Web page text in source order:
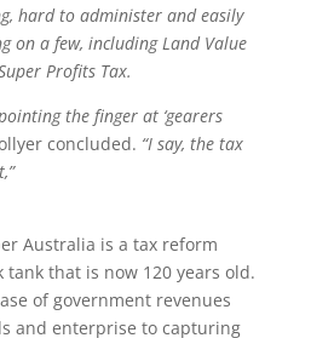
hard to administer and easily
on a few, including Land Value
Profits Tax.
the finger at ‘gearers
concluded. “I say, the tax
Australia is a tax reform
that is now 120 years old.
of government revenues
and enterprise to capturing